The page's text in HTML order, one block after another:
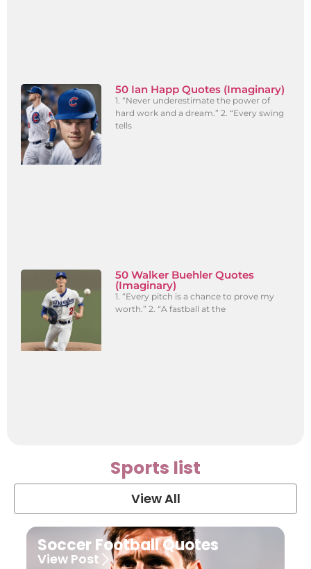
50 Ian Happ Quotes (Imaginary)
1. “Never underestimate the power of
hard work and a dream.” 2. “Every swing
tells
50 Walker Buehler Quotes
(Imaginary)
1. “Every pitch is a chance to prove my
worth.” 2. “A fastball at the
Sports list
View All
Soccer Football Quotes
View Post